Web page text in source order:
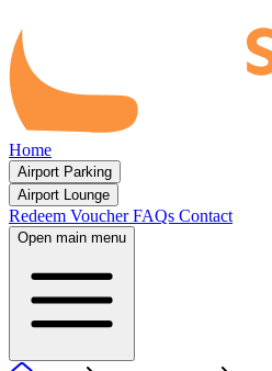
Home
Airport Parking
Airport Lounge
Redeem VoucherFAQs Contact
Open main menu